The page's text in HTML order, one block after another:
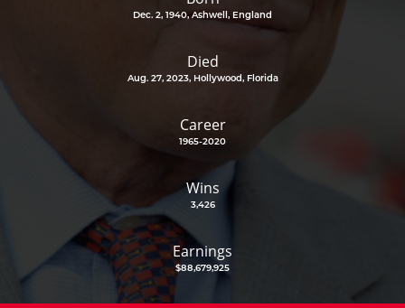
Dec. 2, 1940, Ashwell, England
Died
Aug. 27, 2023, Hollywood, Florida
Career
1965-2020
Wins
3,426
Earnings
$88,679,925